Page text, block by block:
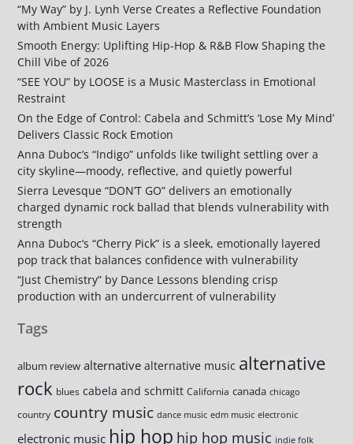
“My Way” by J. Lynh Verse Creates a Reflective Foundation
with Ambient Music Layers
Smooth Energy: Uplifting Hip-Hop & R&B Flow Shaping the
Chill Vibe of 2026
“SEE YOU” by LOOSE is a Music Masterclass in Emotional
Restraint
On the Edge of Control: Cabela and Schmitt’s ‘Lose My Mind’
Delivers Classic Rock Emotion
Anna Duboc’s “Indigo” unfolds like twilight settling over a
city skyline—moody, reflective, and quietly powerful
Sierra Levesque “DON’T GO” delivers an emotionally
charged dynamic rock ballad that blends vulnerability with
strength
Anna Duboc’s “Cherry Pick” is a sleek, emotionally layered
pop track that balances confidence with vulnerability
“Just Chemistry” by Dance Lessons blending crisp
production with an undercurrent of vulnerability
Tags
album review alternative alternative music alternative
rock blues cabela and schmitt California canada chicago
country country music dance music edm music electronic
electronic music hip hop hip hop music indie folk